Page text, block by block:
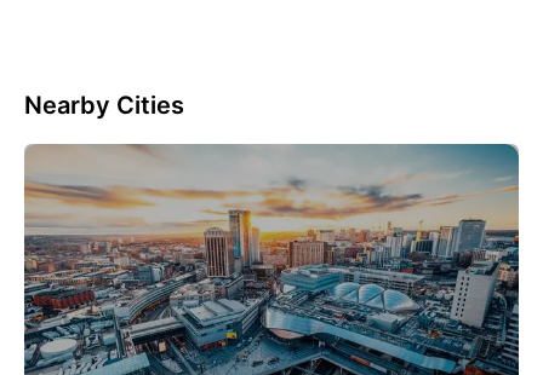
Nearby Cities